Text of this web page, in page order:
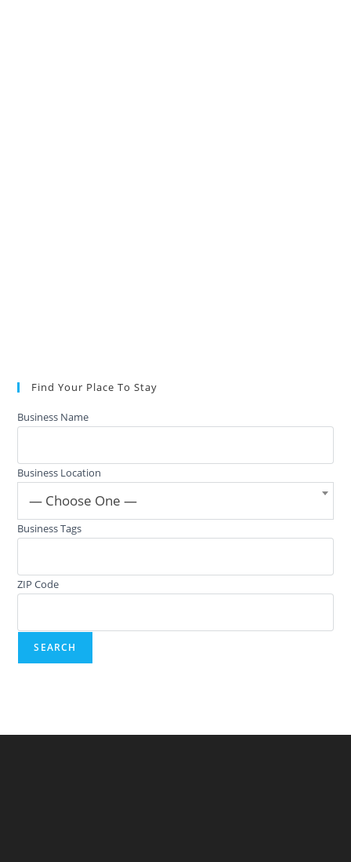
Find Your Place To Stay
Business Name
Business Location
— Choose One —
Business Tags
ZIP Code